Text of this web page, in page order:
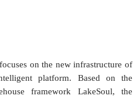
on the new infrastructure of
platform. Based on the
framework LakeSoul, the